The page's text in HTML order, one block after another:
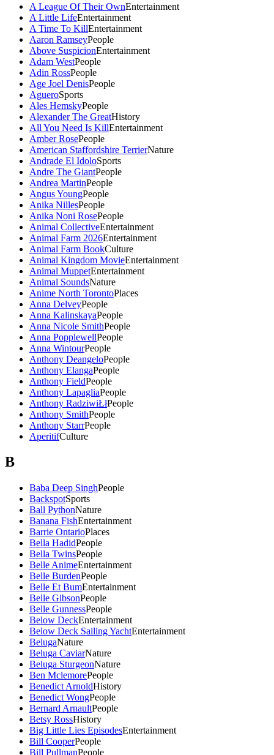
A League Of Their OwnEntertainment
A Little LifeEntertainment
A Time To KillEntertainment
Aaron RamseyPeople
Above SuspicionEntertainment
Adam WestPeople
Adin RossPeople
Age Joel DenisPeople
AgueroSports
Ales HemskyPeople
Alexander The GreatHistory
All You Need Is KillEntertainment
Amber RosePeople
American Staffordshire TerrierNature
Andrade El IdoloSports
Andre The GiantPeople
Andrea MartinPeople
Angus YoungPeople
Anika NillesPeople
Anika Noni RosePeople
Animal CollectiveEntertainment
Animal Farm 2026Entertainment
Animal Farm BookCulture
Animal Kingdom MovieEntertainment
Animal MuppetEntertainment
Animal SoundsNature
Anime North TorontoPlaces
Anna DelveyPeople
Anna KalinskayaPeople
Anna Nicole SmithPeople
Anna PopplewellPeople
Anna WintourPeople
Anthony DeangeloPeople
Anthony ElangaPeople
Anthony FieldPeople
Anthony LapagliaPeople
Anthony RadziwiŁłPeople
Anthony SmithPeople
Anthony StarrPeople
AperitifCulture
B
Baba Deep SinghPeople
BackspotSports
Ball PythonNature
Banana FishEntertainment
Barrie OntarioPlaces
Bella HadidPeople
Bella TwinsPeople
Belle AnimeEntertainment
Belle BurdenPeople
Belle Et BumEntertainment
Belle GibsonPeople
Belle GunnessPeople
Below DeckEntertainment
Below Deck Sailing YachtEntertainment
BelugaNature
Beluga CaviarNature
Beluga SturgeonNature
Ben MclemorePeople
Benedict ArnoldHistory
Benedict WongPeople
Bernard ArnaultPeople
Betsy RossHistory
Big Little Lies EpisodesEntertainment
Bill CooperPeople
Bill PullmanPeople